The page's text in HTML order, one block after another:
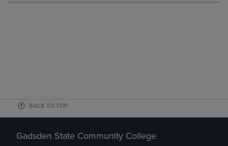
BACK TO TOP
Gadsden State Community College